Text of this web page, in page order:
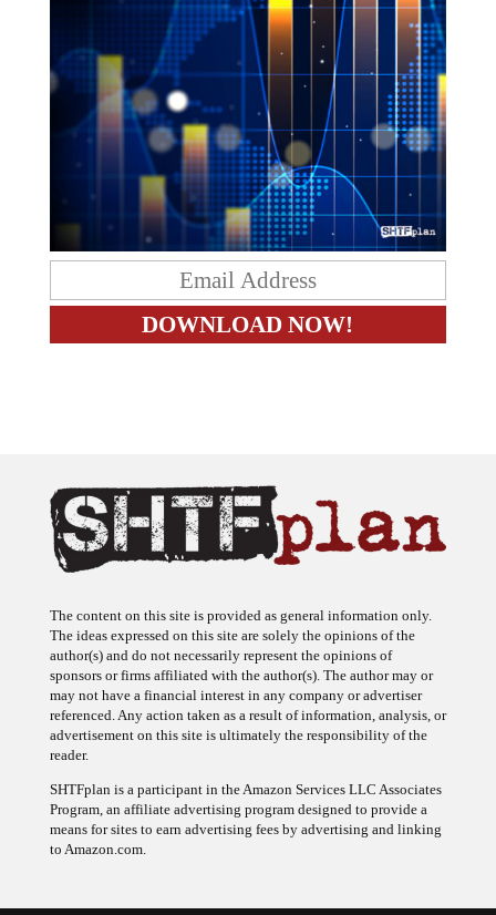
The ideas expressed on this site are solely the opinions of the
author(s) and do not necessarily represent the opinions of
sponsors or firms affiliated with the author(s). The author may or
may not have a financial interest in any company or advertiser
referenced. Any action taken as a result of information, analysis, or
advertisement on this site is ultimately the responsibility of the
reader.
Program, an affiliate advertising program designed to provide a
means for sites to earn advertising fees by advertising and linking
to Amazon.com.